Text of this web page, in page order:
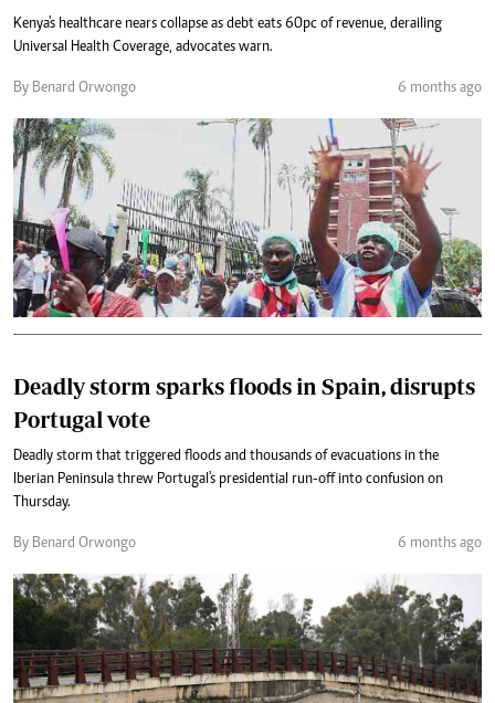
Kenya's healthcare nears collapse as debt eats 60pc of revenue, derailing
Universal Health Coverage, advocates warn.
By Benard Orwongo 6 months ago
Deadly storm sparks floods in Spain, disrupts
Portugal vote
Deadly storm that triggered floods and thousands of evacuations in the
Iberian Peninsula threw Portugal's presidential run-off into confusion on
Thursday.
By Benard Orwongo 6 months ago